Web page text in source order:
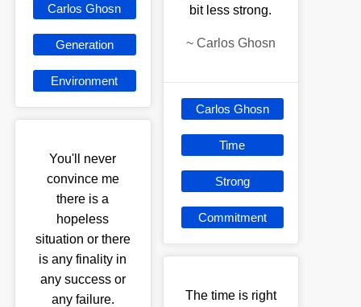
Carlos Ghosn
Generation
Environment
You'll never
convince me
there is a
hopeless
situation or there
is any finality in
any success or
any failure.
bit less strong.
~ Carlos Ghosn
Carlos Ghosn
Time
Strong
Commitment
The time is right